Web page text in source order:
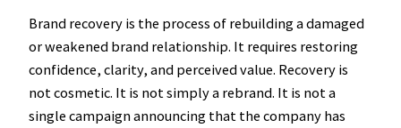
Brand recovery is the process of rebuilding a damaged
or weakened brand relationship. It requires restoring
confidence, clarity, and perceived value. Recovery is
not cosmetic. It is not simply a rebrand. It is not a
single campaign announcing that the company has